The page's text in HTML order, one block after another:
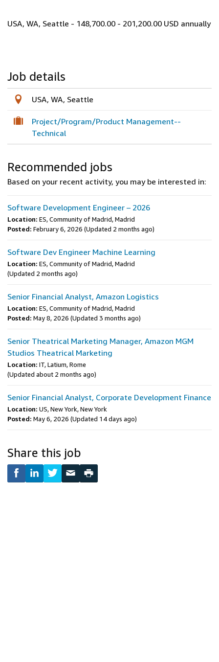
USA, WA, Seattle - 148,700.00 - 201,200.00 USD annually
Job details
USA, WA, Seattle
Project/Program/Product Management--
Technical
Recommended jobs
Based on your recent activity, you may be interested in:
Software Development Engineer – 2026
Location: ES, Community of Madrid, Madrid
Posted: February 6, 2026 (Updated 2 months ago)
Software Dev Engineer Machine Learning
Location: ES, Community of Madrid, Madrid
(Updated 2 months ago)
Senior Financial Analyst, Amazon Logistics
Location: ES, Community of Madrid, Madrid
Posted: May 8, 2026 (Updated 3 months ago)
Senior Theatrical Marketing Manager, Amazon MGM
Studios Theatrical Marketing
Location: IT, Latium, Rome
(Updated about 2 months ago)
Senior Financial Analyst, Corporate Development Finance
Location: US, New York, New York
Posted: May 6, 2026 (Updated 14 days ago)
Share this job